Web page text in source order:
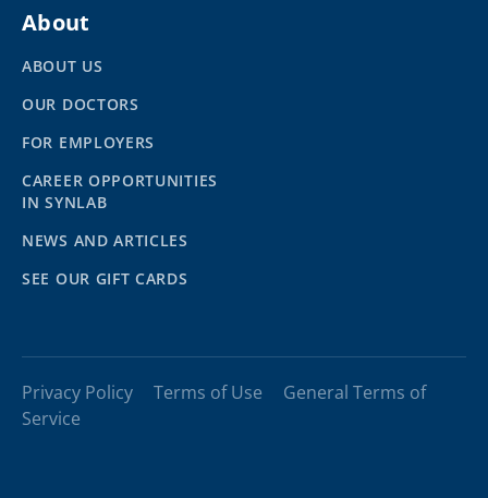
About
ABOUT US
OUR DOCTORS
FOR EMPLOYERS
CAREER OPPORTUNITIES
IN SYNLAB
NEWS AND ARTICLES
SEE OUR GIFT CARDS
Privacy Policy Terms of Use
General Terms of
Service